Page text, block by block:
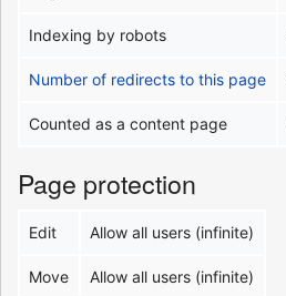
Indexing by robots
Number of redirects to this page
Counted as a content page
Page protection
Edit Allow all users (infinite)
Move Allow all users (infinite)